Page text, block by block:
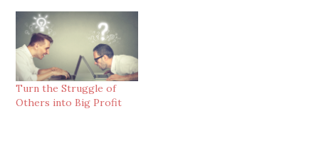
Turn the Struggle of
Others into Big Profit